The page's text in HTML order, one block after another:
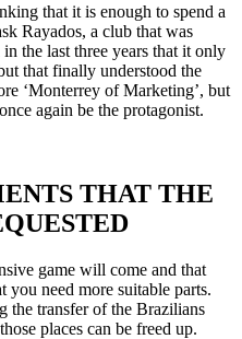
that it is enough to spend a
Rayados, a club that was
the last three years that it only
that finally understood the
‘Monterrey of Marketing’, but
again be the protagonist.
THAT THE
game will come and that
need more suitable parts.
the transfer of the Brazilians
places can be freed up.